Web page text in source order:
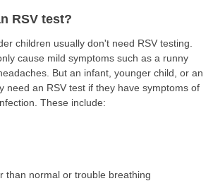
RSV test?
children usually don't need RSV testing.
cause mild symptoms such as a runny
But an infant, younger child, or an
need an RSV test if they have symptoms of
These include:
than normal or trouble breathing